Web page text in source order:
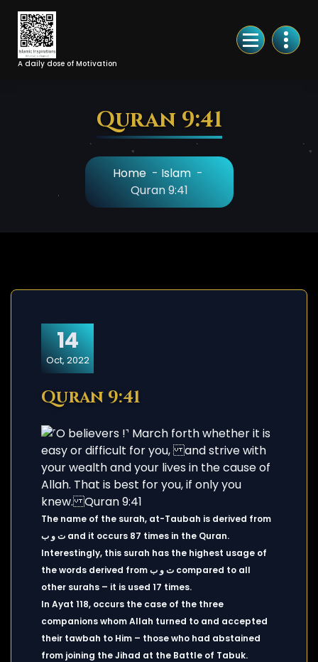
Skip
Content
A daily dose of Motivation
Quran 9:41
Home- Islam-
Quran 9:41
14
Oct, 2022
Quran 9:41
The name of the surah, at-Taubah is derived from
ت و ب and it occurs 87 times in the Quran.
Interestingly, this surah has the highest usage of
the words derived from ت و ب compared to all
other surahs – it is used 17 times.
In Ayat 118, occurs the case of the three
companions whom Allah turned to and accepted
their tawbah to Him – those who had abstained
from joining the Jihad at the Battle of Tabuk.